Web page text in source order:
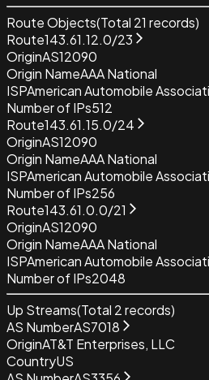
Route Objects(Total 21 records)
Route143.61.12.0/23
OriginAS12090
Origin NameAAA National
ISPAmerican Automobile
Number of IPs512
Route143.61.15.0/24
OriginAS12090
Origin NameAAA National
ISPAmerican Automobile
Number of IPs256
Route143.61.0.0/21
OriginAS12090
Origin NameAAA National
ISPAmerican Automobile
Number of IPs2048
Up Streams(Total 2records)
AS NumberAS7018
OriginAT&T Enterprises, LLC
CountryUS